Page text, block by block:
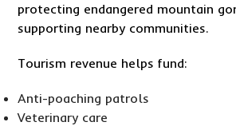
protecting endangered mountain
supporting nearby communities.
Tourism revenue helps fund:
Anti-poaching patrols
Veterinary care